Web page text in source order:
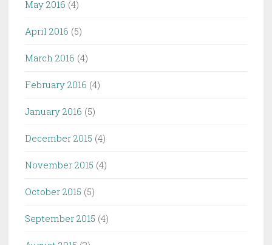
May 2016 (4)
April 2016 (5)
March 2016 (4)
February 2016 (4)
January 2016 (5)
December 2015 (4)
November 2015 (4)
October 2015 (5)
September 2015 (4)